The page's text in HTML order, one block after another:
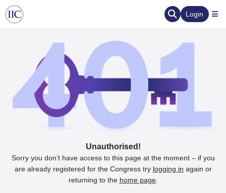
Login
Unauthorised!
Sorry you don’t have access to this page at the moment – if you
are already registered for the Congress try logging in again or
returning to the home page.